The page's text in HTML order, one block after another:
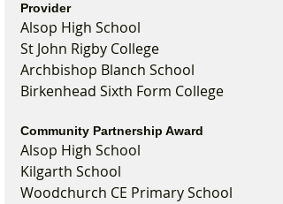
Provider
Alsop High School
St John Rigby College
Archbishop Blanch School
Birkenhead Sixth Form College
Community Partnership Award
Alsop High School
Kilgarth School
Woodchurch CE Primary School